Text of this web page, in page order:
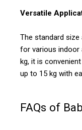
Versatile
The standard
for various indoor
kg, it is
up to 15 kg with
FAQs of